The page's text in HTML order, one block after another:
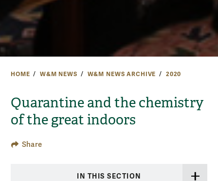
HOME W&M NEWS W&M NEWS ARCHIVE 2020
Quarantine and the chemistry
of the great indoors
Share
IN THIS SECTION